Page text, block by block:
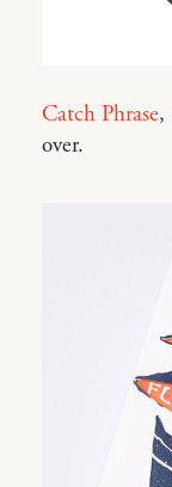
Catch Phrase,
over.